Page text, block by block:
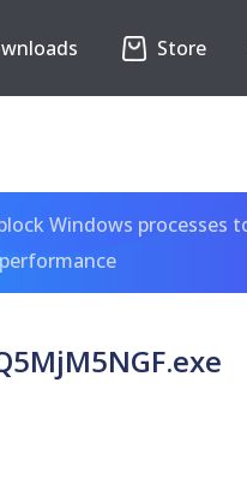
Store
Windows processes